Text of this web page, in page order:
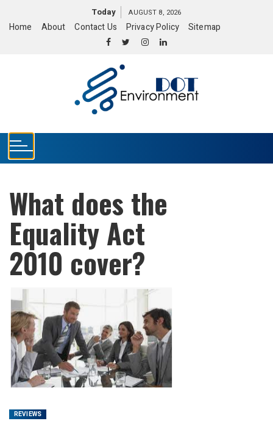
Today AUGUST 8, 2026
Home About Contact Us Privacy Policy Sitemap
What does the
Equality Act
2010 cover?
REVIEWS